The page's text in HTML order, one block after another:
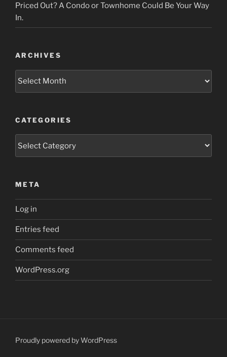
Priced Out? A Condo or Townhome Could Be Your Way
In.
ARCHIVES
Archives
CATEGORIES
META
Log in
Entries feed
Comments feed
WordPress.org
Proudly powered by WordPress